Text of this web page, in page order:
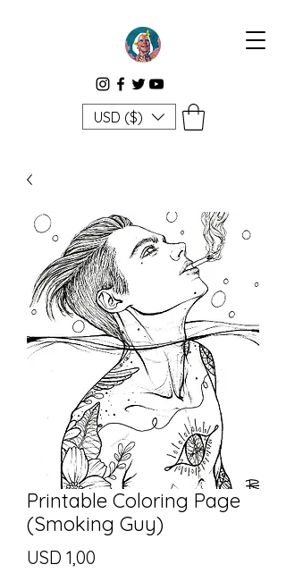
USD ($)
Printable Coloring Page
(Smoking Guy)
USD 1,00